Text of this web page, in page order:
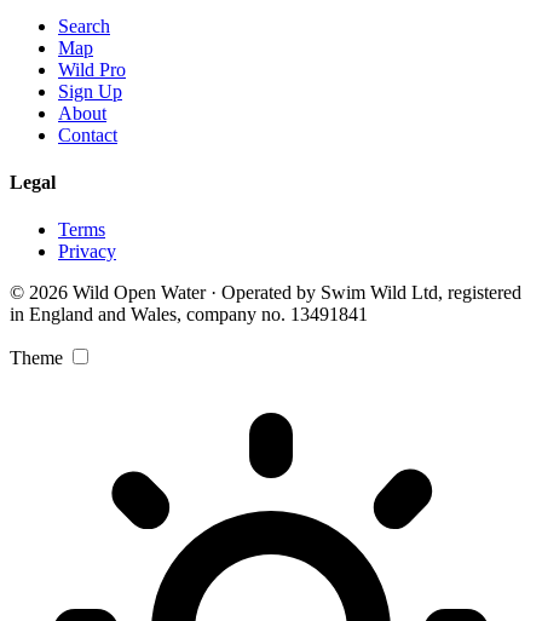
Search
Map
Wild Pro
Sign Up
About
Contact
Legal
Terms
Privacy
© 2026 Wild Open Water · Operated by Swim Wild Ltd, registered
in England and Wales, company no. 13491841
Theme